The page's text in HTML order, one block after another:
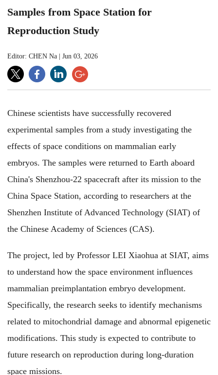
Samples from Space Station for
Reproduction Study
Editor: CHEN Na Jun 03, 2026
Chinese scientists have successfully recovered
experimental samples from a study investigating the
effects of space conditions on mammalian early
embryos. The samples were returned to Earth aboard
China's Shenzhou-22 spacecraft after its mission to the
China Space Station, according to researchers at the
Shenzhen Institute of Advanced Technology (SIAT) of
the Chinese Academy of Sciences (CAS).
The project, led by Professor LEI Xiaohua at SIAT, aims
to understand how the space environment influences
mammalian preimplantation embryo development.
Specifically, the research seeks to identify mechanisms
related to mitochondrial damage and abnormal epigenetic
modifications. This study is expected to contribute to
future research on reproduction during long-duration
space missions.